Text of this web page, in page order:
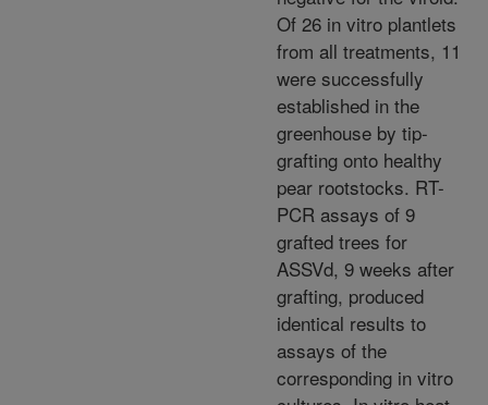
Of 26 in vitro plantlets
from all treatments, 11
were successfully
established in the
greenhouse by tip-
grafting onto healthy
pear rootstocks. RT-
PCR assays of 9
grafted trees for
ASSVd, 9 weeks after
grafting, produced
identical results to
assays of the
corresponding in vitro